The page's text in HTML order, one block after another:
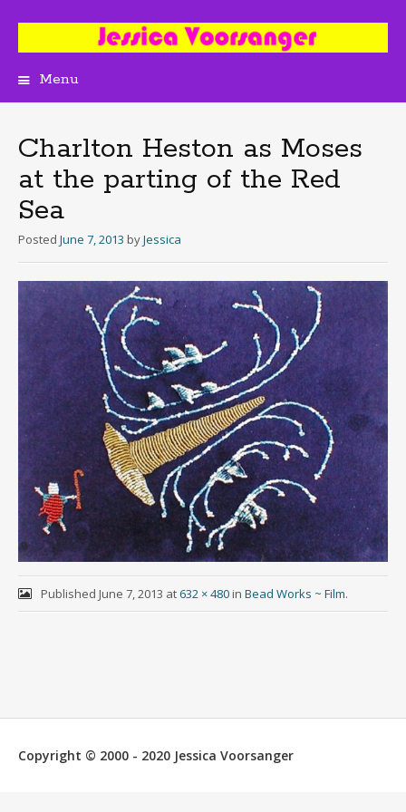
Menu
Charlton Heston as Moses
at the parting of the Red
Sea
Posted June 7, 2013 byJessica
Published June 7, 2013 at632 × 480in Bead Works ~ Film.
Copyright © 2000 - 2020 Jessica Voorsanger